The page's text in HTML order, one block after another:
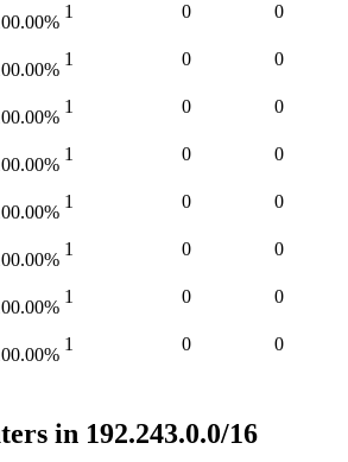
%
1 0 0
%
1 0 0
%
1 0 0
%
1 0 0
%
1 0 0
%
1 0 0
%
1 0 0
%
1 0 0
in 192.243.0.0/16